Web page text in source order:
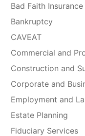
Bad Faith
Bankruptcy
CAVEAT
Commercial and
Construction and
Corporate and
Employment and
Estate Planning
Fiduciary Services